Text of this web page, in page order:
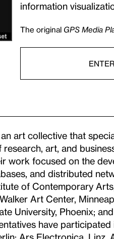
information
The original GPS Media
art collective that
art, and
work focused on the
and distributed
of Contemporary
Art Center,
University, Phoenix;
have participated
Ars Electronica, Linz,